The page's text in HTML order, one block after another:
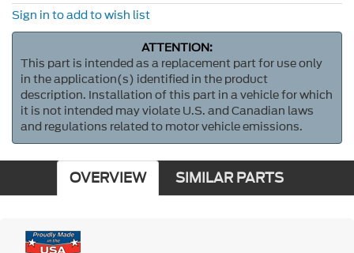
Sign in to add to wish list
ATTENTION:
This part is intended as a replacement part for use only
in the application(s) identified in the product
description. Installation of this part in a vehicle for which
it is not intended may violate U.S. and Canadian laws
and regulations related to motor vehicle emissions.
OVERVIEW SIMILAR PARTS